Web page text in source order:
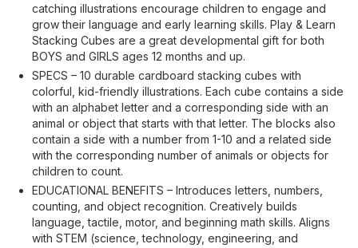
catching illustrations encourage children to engage and
grow their language and early learning skills. Play & Learn
Stacking Cubes are a great developmental gift for both
BOYS and GIRLS ages 12 months and up.
SPECS – 10 durable cardboard stacking cubes with
colorful, kid-friendly illustrations. Each cube contains a side
with an alphabet letter and a corresponding side with an
animal or object that starts with that letter. The blocks also
contain a side with a number from 1-10 and a related side
with the corresponding number of animals or objects for
children to count.
EDUCATIONAL BENEFITS – Introduces letters, numbers,
counting, and object recognition. Creatively builds
language, tactile, motor, and beginning math skills. Aligns
with STEM (science, technology, engineering, and